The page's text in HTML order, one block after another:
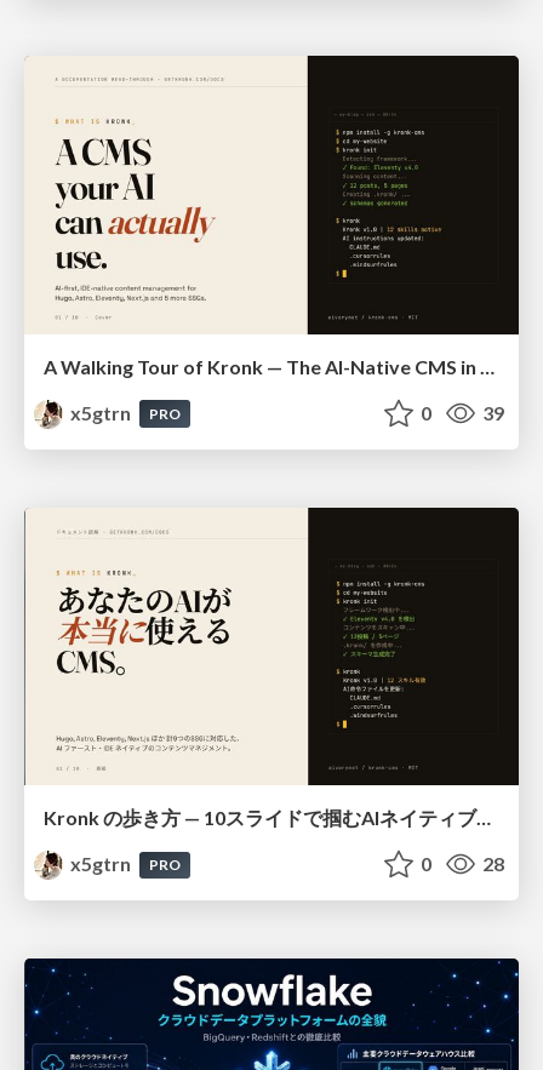
x5gtrn
PRO 0 39
Kronk の歩き方 — 10スライドで掴むAIネイティブCMS
x5gtrn
PRO 0 28